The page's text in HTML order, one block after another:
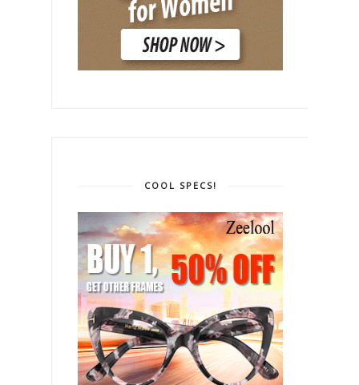
COOL SPECS!